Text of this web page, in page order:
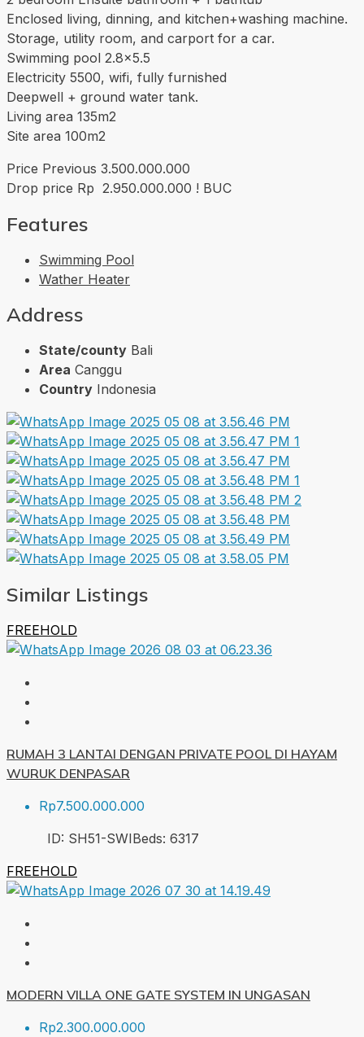
Enclosed living, dinning, and kitchen+washing machine.
Storage, utility room, and carport for a car.
Swimming pool 2.8×5.5
Electricity 5500, wifi, fully furnished
Deepwell + ground water tank.
Living area 135m2
Site area 100m2
Price Previous 3.500.000.000
Drop price Rp 2.950.000.000 ! BUC
Features
Swimming Pool
Wather Heater
Address
State/county Bali
Area Canggu
Country Indonesia
Similar Listings
FREEHOLD
RUMAH 3 LANTAI DENGAN PRIVATE POOL DI HAYAM
WURUK DENPASAR
Rp7.500.000.000
ID: SH51-SWIBeds: 6317
FREEHOLD
MODERN VILLA ONE GATE SYSTEM IN UNGASAN
Rp2.300.000.000